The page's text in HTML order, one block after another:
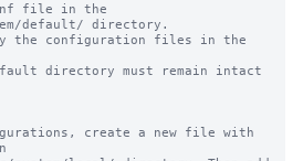
file in the
default/ directory.
the configuration files in the
directory must remain intact
create a new file with